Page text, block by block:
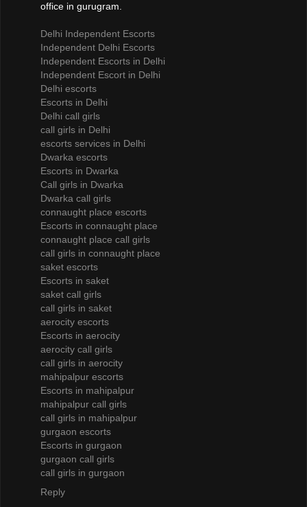
office in gurugram.
Delhi Independent Escorts
Independent Delhi Escorts
Independent Escorts in Delhi
Independent Escort in Delhi
Delhi escorts
Escorts in Delhi
Delhi call girls
call girls in Delhi
escorts services in Delhi
Dwarka escorts
Escorts in Dwarka
Call girls in Dwarka
Dwarka call girls
connaught place escorts
Escorts in connaught place
connaught place call girls
call girls in connaught place
saket escorts
Escorts in saket
saket call girls
call girls in saket
aerocity escorts
Escorts in aerocity
aerocity call girls
call girls in aerocity
mahipalpur escorts
Escorts in mahipalpur
mahipalpur call girls
call girls in mahipalpur
gurgaon escorts
Escorts in gurgaon
gurgaon call girls
call girls in gurgaon
Reply